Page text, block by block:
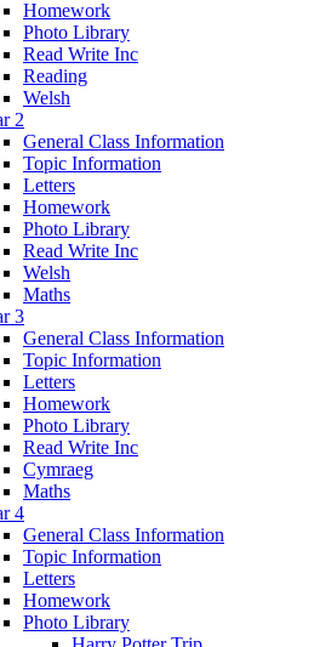
Homework
Photo Library
Read Write Inc
Reading
Welsh
2
General Class Information
Topic Information
Letters
Homework
Photo Library
Read Write Inc
Welsh
Maths
3
General Class Information
Topic Information
Letters
Homework
Photo Library
Read Write Inc
Cymraeg
Maths
4
General Class Information
Topic Information
Letters
Homework
Photo Library